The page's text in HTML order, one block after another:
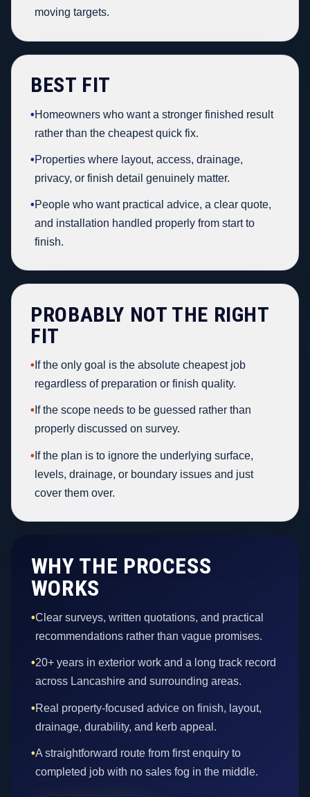
moving targets.
BEST FIT
•Homeowners who want a stronger finished result
rather than the cheapest quick fix.
•Properties where layout, access, drainage,
privacy, or finish detail genuinely matter.
•People who want practical advice, a clear quote,
and installation handled properly from start to
finish.
PROBABLY NOT THE RIGHT
FIT
• If the only goal is the absolute cheapest job
regardless of preparation or finish quality.
• If the scope needs to be guessed rather than
properly discussed on survey.
• If the plan is to ignore the underlying surface,
levels, drainage, or boundary issues and just
cover them over.
WHY THE PROCESS
WORKS
•Clear surveys, written quotations, and practical
recommendations rather than vague promises.
•20+ years in exterior work and a long track record
across Lancashire and surrounding areas.
•Real property-focused advice on finish, layout,
drainage, durability, and kerb appeal.
•A straightforward route from first enquiry to
completed job with no sales fog in the middle.